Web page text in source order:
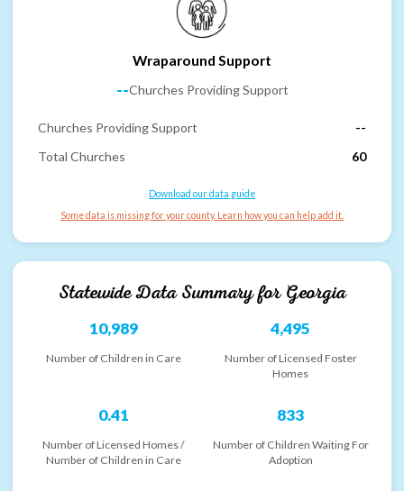
Wraparound Support
--Churches Providing Support
Churches Providing Support
--
Total Churches
60
Download our data guide
Some data is missing for your county. Learn how you can help add it.
Statewide Data Summary forGeorgia
10,989
Number of Children in Care
4,495
Number of Licensed Foster
Homes
0.41
Number of Licensed Homes /
Number of Children in Care
833
Number of Children Waiting For
Adoption